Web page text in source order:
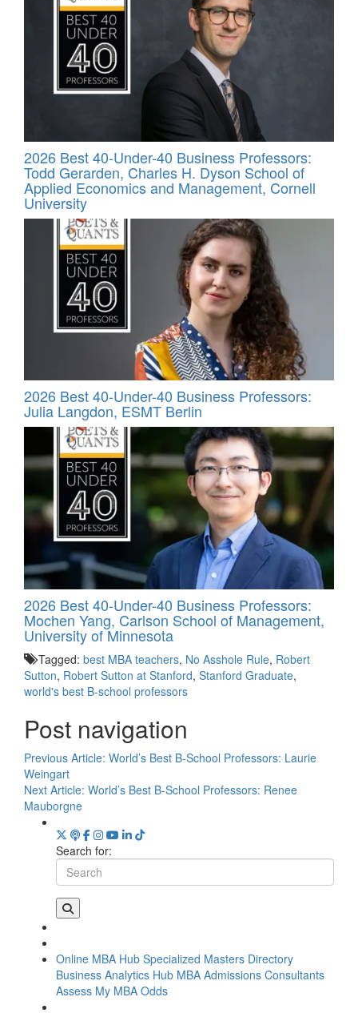
2026 Best 40-Under-40 Business Professors:
Todd Gerarden, Charles H. Dyson School of
Applied Economics and Management, Cornell
University
2026 Best 40-Under-40 Business Professors:
Julia Langdon, ESMT Berlin
2026 Best 40-Under-40 Business Professors:
Mochen Yang, Carlson School of Management,
University of Minnesota
Tagged: best MBA teachers, No Asshole Rule, Robert
Sutton, Robert Sutton at Stanford, Stanford Graduate,
world's best B-school professors
Post navigation
Previous Article: World’s Best B-School Professors: Laurie
Weingart
Next Article: World’s Best B-School Professors: Renee
Mauborgne
Search for:
Online MBA Hub Specialized Masters Directory
Business Analytics Hub MBA Admissions Consultants
Assess My MBA Odds